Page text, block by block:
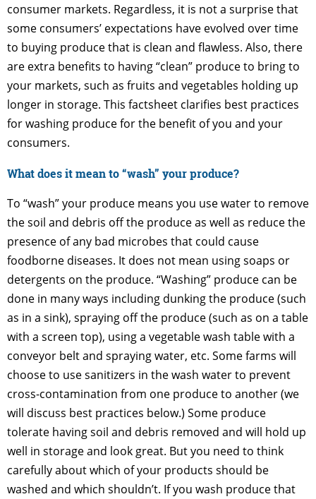
consumer markets. Regardless, it is not a surprise that
some consumers’ expectations have evolved over time
to buying produce that is clean and flawless. Also, there
are extra benefits to having “clean” produce to bring to
your markets, such as fruits and vegetables holding up
longer in storage. This factsheet clarifies best practices
for washing produce for the benefit of you and your
consumers.
What does it mean to “wash” your produce?
To “wash” your produce means you use water to remove
the soil and debris off the produce as well as reduce the
presence of any bad microbes that could cause
foodborne diseases. It does not mean using soaps or
detergents on the produce. “Washing” produce can be
done in many ways including dunking the produce (such
as in a sink), spraying off the produce (such as on a table
with a screen top), using a vegetable wash table with a
conveyor belt and spraying water, etc. Some farms will
choose to use sanitizers in the wash water to prevent
cross-contamination from one produce to another (we
will discuss best practices below.) Some produce
tolerate having soil and debris removed and will hold up
well in storage and look great. But you need to think
carefully about which of your products should be
washed and which shouldn’t. If you wash produce that